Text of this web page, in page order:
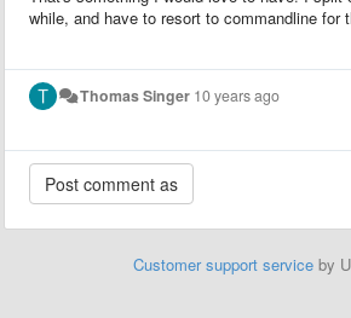
while, and have to resort to commandline for
Thomas Singer 10 years ago
Customer support service by